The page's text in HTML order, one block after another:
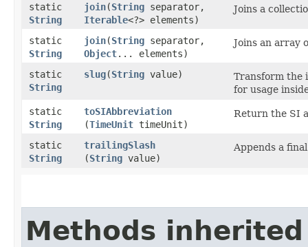
static
String
join​(String separator,
Iterable<?> elements)
Joins a
static
String
join​(String separator,
Object... elements)
Joins an array
static
String
slug​(String value)
Transform the
for usage
static
String
toSIAbbreviation
(TimeUnit timeUnit)
Return the SI
static
String
trailingSlash
(String value)
Appends a
Methods